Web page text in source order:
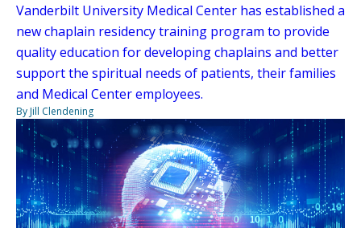
Vanderbilt University Medical Center has established a
new chaplain residency training program to provide
quality education for developing chaplains and better
support the spiritual needs of patients, their families
and Medical Center employees.
By Jill Clendening